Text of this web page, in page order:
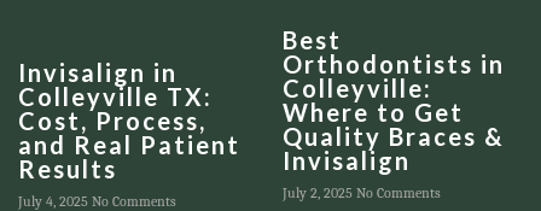
Invisalign in
Colleyville TX:
Cost, Process,
and Real Patient
Results
July 4, 2025 No Comments
Best
Orthodontists in
Colleyville:
Where to Get
Quality Braces &
Invisalign
July 2, 2025 No Comments